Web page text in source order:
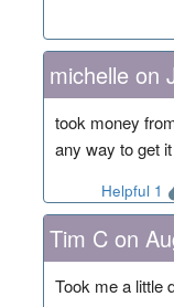
michelle on
took money
any way to get
Helpful 1
Tim C on
Took me a little